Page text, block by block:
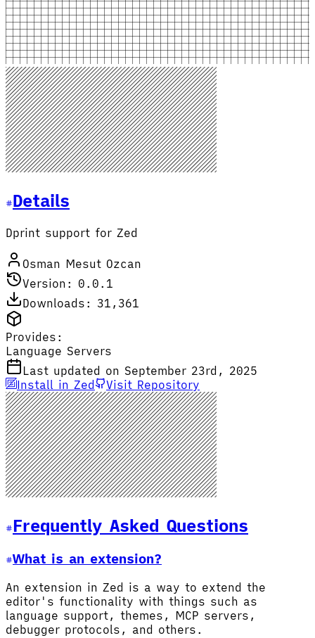
Details
Dprint support for Zed
Osman Mesut Ozcan
Version: 0.0.1
Downloads: 31,361
Provides:
Language Servers
Last updated on September 23rd, 2025
Install in Zed
Visit Repository
Frequently Asked Questions
What is an extension?
An extension in Zed is a way to extend the
editor's functionality with things such as
language support, themes, MCP servers,
debugger protocols, and others.